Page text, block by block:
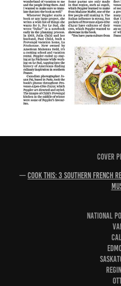
COVER
— Cook This: 3 southern French
National